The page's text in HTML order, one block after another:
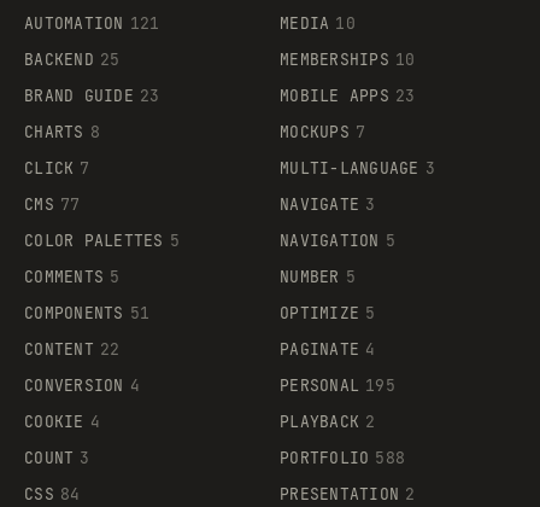
AUTOMATION 121
BACKEND 25
BRAND GUIDE 23
CHARTS 8
CLICK 7
CMS 77
COLOR PALETTES 5
COMMENTS 5
COMPONENTS 51
CONTENT 22
CONVERSION 4
COOKIE 4
COUNT 3
CSS 84
MEDIA 10
MEMBERSHIPS 10
MOBILE APPS 23
MOCKUPS 7
MULTI-LANGUAGE 3
NAVIGATE 3
NAVIGATION 5
NUMBER 5
OPTIMIZE 5
PAGINATE 4
PERSONAL 195
PLAYBACK 2
PORTFOLIO 588
PRESENTATION 2